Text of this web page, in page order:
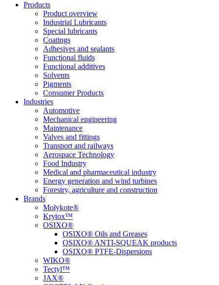
Products
Product overview
Industrial Lubricants
Special lubricants
Coatings
Adhesives and sealants
Functional fluids
Functional additives
Solvents
Pigments
Consumer Products
Industries
Automotive
Mechanical engineering
Maintenance
Valves and fittings
Transport and railways
Aerospace Technology
Food Industry
Medical and pharmaceutical industry
Energy generation and wind turbines
Forestry, agriculture and construction
Brands
Molykote®
Krytox™
OSIXO®
OSIXO® Oils and Greases
OSIXO® ANTI-SQUEAK products
OSIXO® PTFE-Dispersions
WIKO®
Tectyl™
JAX®